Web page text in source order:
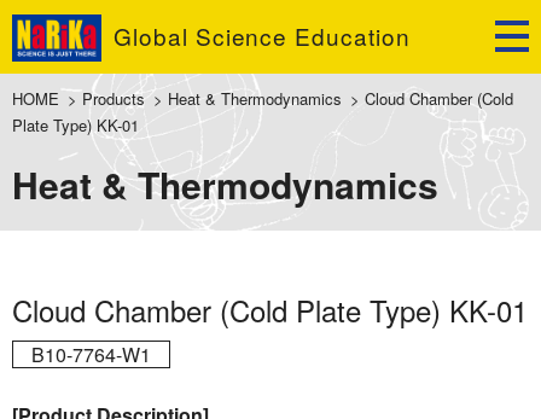
Global Science Education
HOME > Products > Heat & Thermodynamics > Cloud Chamber (Cold
Plate Type) KK-01
Heat & Thermodynamics
Cloud Chamber (Cold Plate Type) KK-01
B10-7764-W1